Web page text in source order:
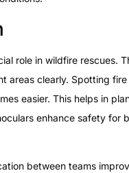
role in wildfire rescues.
areas clearly. Spotting
easier. This helps in
enhance safety for
between teams